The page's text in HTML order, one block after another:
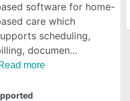
software for home-
care which
scheduling,
documen
more